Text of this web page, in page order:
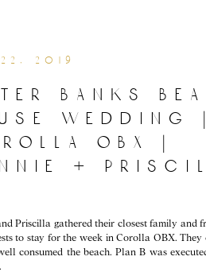
banks
wedding
obx |
+
2019
Priscilla gathered their closest family and
to stay for the week in Corolla OBX.
consumed the beach. Plan B was